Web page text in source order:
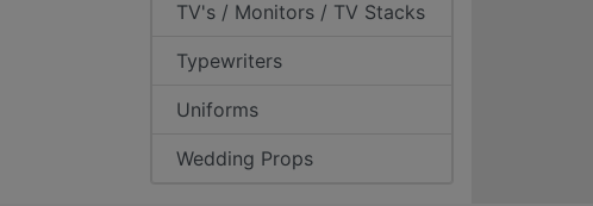
TV's / Monitors / TV Stacks
Typewriters
Uniforms
Wedding Props